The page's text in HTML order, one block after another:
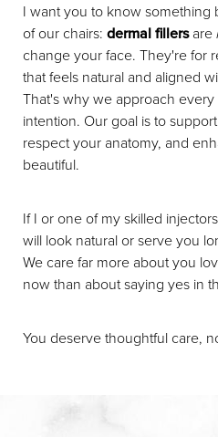
I want you to know
of our chairs: dermal fillersare
change your face. They're for
that feels natural and aligned
That's why we approach
intention. Our goal is to
respect your anatomy, and
beautiful.
If I or one of my skilled
will look natural or serve you
We care far more about you
now than about saying yes in
You deserve thoughtful care,